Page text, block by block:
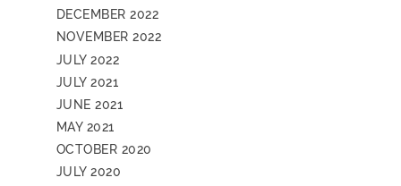
DECEMBER 2022
NOVEMBER 2022
JULY 2022
JULY 2021
JUNE 2021
MAY 2021
OCTOBER 2020
JULY 2020